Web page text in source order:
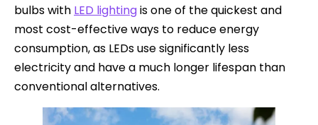
bulbs with LED lightingis one of the quickest and
most cost-effective ways to reduce energy
consumption, as LEDs use significantly less
electricity and have a much longer lifespan than
conventional alternatives.